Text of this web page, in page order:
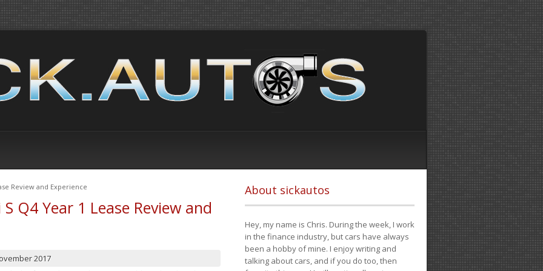
Review and Experience
Q4 Year 1 Lease Review and
2017
About sickautos
Hey, my name is Chris. During the week, I work
in the finance industry, but cars have always
been a hobby of mine. I enjoy writing and
talking about cars, and if you do too, then